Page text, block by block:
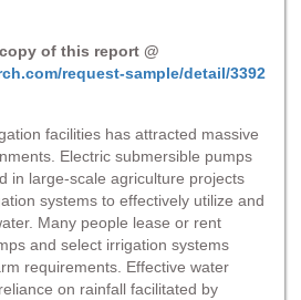
of this report @
request-sample/detail/3392
facilities has attracted massive
Electric submersible pumps
in large-scale agriculture projects
systems to effectively utilize and
Many people lease or rent
and select irrigation systems
requirements. Effective water
on rainfall facilitated by